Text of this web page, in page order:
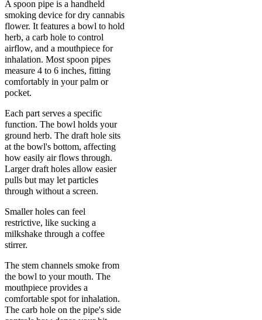
A spoon pipe is a handheld
smoking device for dry cannabis
flower. It features a bowl to hold
herb, a carb hole to control
airflow, and a mouthpiece for
inhalation. Most spoon pipes
measure 4 to 6 inches, fitting
comfortably in your palm or
pocket.
Each part serves a specific
function. The bowl holds your
ground herb. The draft hole sits
at the bowl's bottom, affecting
how easily air flows through.
Larger draft holes allow easier
pulls but may let particles
through without a screen.
Smaller holes can feel
restrictive, like sucking a
milkshake through a coffee
stirrer.
The stem channels smoke from
the bowl to your mouth. The
mouthpiece provides a
comfortable spot for inhalation.
The carb hole on the pipe's side